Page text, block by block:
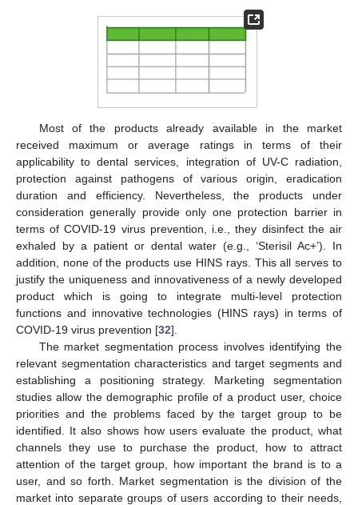
Most of the products already available in the market
received maximum or average ratings in terms of their
applicability to dental services, integration of UV-C radiation,
protection against pathogens of various origin, eradication
duration and efficiency. Nevertheless, the products under
consideration generally provide only one protection barrier in
terms of COVID-19 virus prevention, i.e., they disinfect the air
exhaled by a patient or dental water (e.g., ‘Sterisil Ac+’). In
addition, none of the products use HINS rays. This all serves to
justify the uniqueness and innovativeness of a newly developed
product which is going to integrate multi-level protection
functions and innovative technologies (HINS rays) in terms of
COVID-19 virus prevention [32].
The market segmentation process involves identifying the
relevant segmentation characteristics and target segments and
establishing a positioning strategy. Marketing segmentation
studies allow the demographic profile of a product user, choice
priorities and the problems faced by the target group to be
identified. It also shows how users evaluate the product, what
channels they use to purchase the product, how to attract
attention of the target group, how important the brand is to a
user, and so forth. Market segmentation is the division of the
market into separate groups of users according to their needs,